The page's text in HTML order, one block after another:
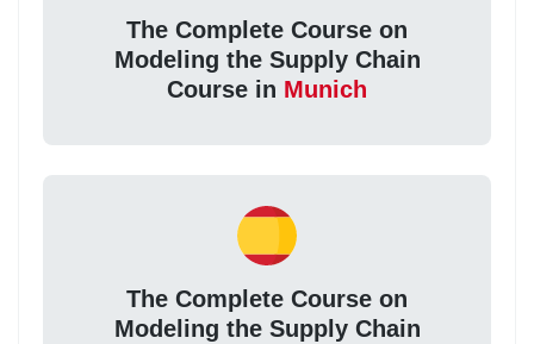
The Complete Course on
Modeling the Supply Chain
Course in Munich
The Complete Course on
Modeling the Supply Chain